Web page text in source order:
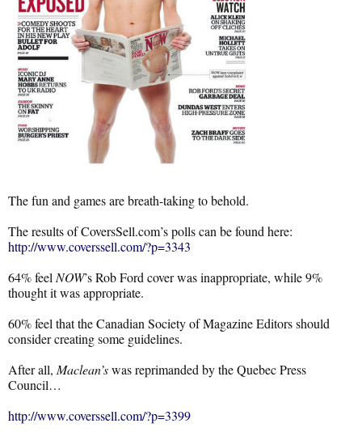
The fun and games are breath-taking to behold.
The results of CoversSell.com’s polls can be found here:
http://www.coverssell.com/?p=3343
64% feel NOW’s Rob Ford cover was inappropriate, while 9%
thought it was appropriate.
60% feel that the Canadian Society of Magazine Editors should
consider creating some guidelines.
After all, Maclean’swas reprimanded by the Quebec Press
Council…
http://www.coverssell.com/?p=3399